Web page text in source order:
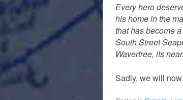
Every hero
his home in the
that has become
South Street
Wavertree, its
Sadly, we will